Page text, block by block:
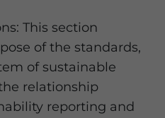
This section
of the standards,
of sustainable
relationship
reporting and